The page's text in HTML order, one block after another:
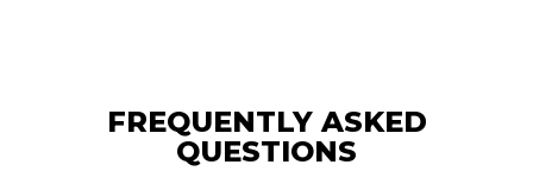
FREQUENTLY ASKED
QUESTIONS